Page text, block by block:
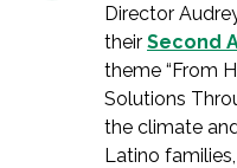
Director
their Second
theme “From
Solutions
the climate
Latino